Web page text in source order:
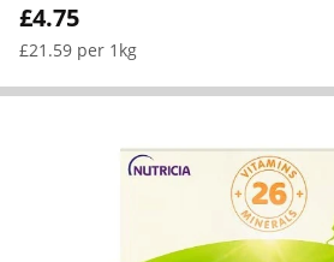
£4.75
£21.59 per 1kg